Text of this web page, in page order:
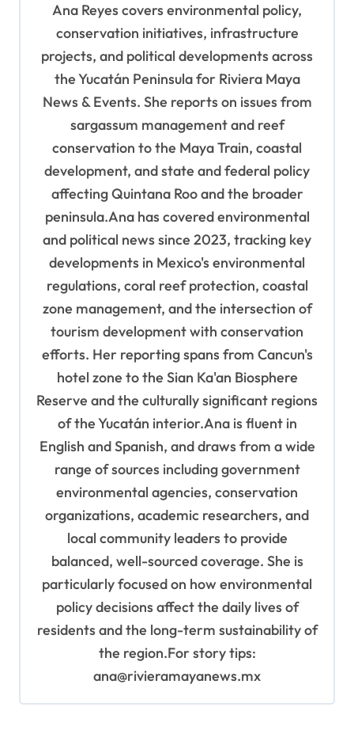
Ana Reyes covers environmental policy,
conservation initiatives, infrastructure
projects, and political developments across
the Yucatán Peninsula for Riviera Maya
News & Events. She reports on issues from
sargassum management and reef
conservation to the Maya Train, coastal
development, and state and federal policy
affecting Quintana Roo and the broader
peninsula.Ana has covered environmental
and political news since 2023, tracking key
developments in Mexico's environmental
regulations, coral reef protection, coastal
zone management, and the intersection of
tourism development with conservation
efforts. Her reporting spans from Cancun's
hotel zone to the Sian Ka'an Biosphere
Reserve and the culturally significant regions
of the Yucatán interior.Ana is fluent in
English and Spanish, and draws from a wide
range of sources including government
environmental agencies, conservation
organizations, academic researchers, and
local community leaders to provide
balanced, well-sourced coverage. She is
particularly focused on how environmental
policy decisions affect the daily lives of
residents and the long-term sustainability of
the region.For story tips:
ana@rivieramayanews.mx